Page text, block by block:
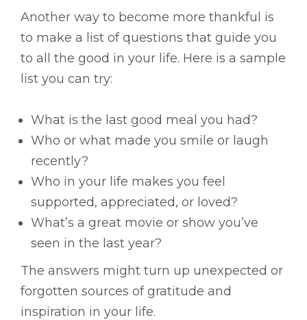
Another way to become more thankful is
to make a list of questions that guide you
to all the good in your life. Here is a sample
list you can try:
What is the last good meal you had?
Who or what made you smile or laugh
recently?
Who in your life makes you feel
supported, appreciated, or loved?
What’s a great movie or show you’ve
seen in the last year?
The answers might turn up unexpected or
forgotten sources of gratitude and
inspiration in your life.